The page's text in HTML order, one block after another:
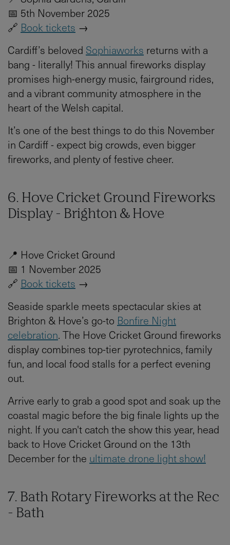
📅 5th November 2025
🔗 Book tickets →
Cardiff’s beloved Sophiaworks returns with a
bang - literally! This annual fireworks display
promises high-energy music, fairground rides,
and a vibrant community atmosphere in the
heart of the Welsh capital.
It’s one of the best things to do this November
in Cardiff - expect big crowds, even bigger
fireworks, and plenty of festive cheer.
6. Hove Cricket Ground Fireworks
Display - Brighton & Hove
📍 Hove Cricket Ground
📅 1 November 2025
🔗 Book tickets →
Seaside sparkle meets spectacular skies at
Brighton & Hove’s go-to Bonfire Night
celebration. The Hove Cricket Ground fireworks
display combines top-tier pyrotechnics, family
fun, and local food stalls for a perfect evening
out.
Arrive early to grab a good spot and soak up the
coastal magic before the big finale lights up the
night. If you can't catch the show this year, head
back to Hove Cricket Ground on the 13th
December for the ultimate drone light show!
7. Bath Rotary Fireworks at the Rec
- Bath